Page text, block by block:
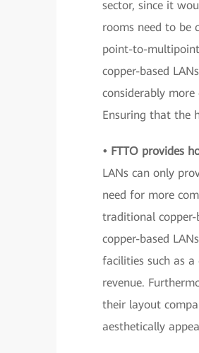
sector, since it
rooms need to be
point-to-
copper-based
considerably
Ensuring that the
• FTTO provides
LANs can only
need for more
traditional copper-
copper-based
facilities such as
revenue.
their layout
aesthetically